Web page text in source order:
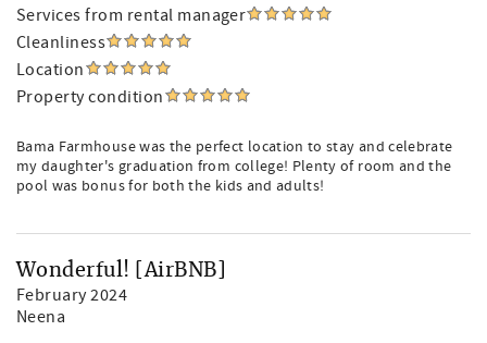
Services from rental manager
Cleanliness
Location
Property condition
Bama Farmhouse was the perfect location to stay and celebrate
my daughter's graduation from college! Plenty of room and the
pool was bonus for both the kids and adults!
Wonderful! [AirBNB]
February 2024
Neena